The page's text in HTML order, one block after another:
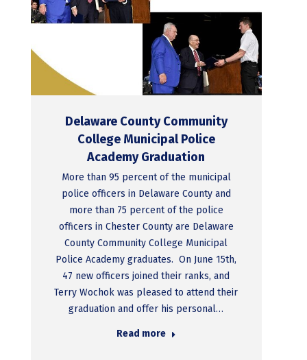
Delaware County Community
College Municipal Police
Academy Graduation
More than 95 percent of the municipal
police officers in Delaware County and
more than 75 percent of the police
officers in Chester County are Delaware
County Community College Municipal
Police Academy graduates. On June 15th,
47 new officers joined their ranks, and
Terry Wochok was pleased to attend their
graduation and offer his personal…
Read more